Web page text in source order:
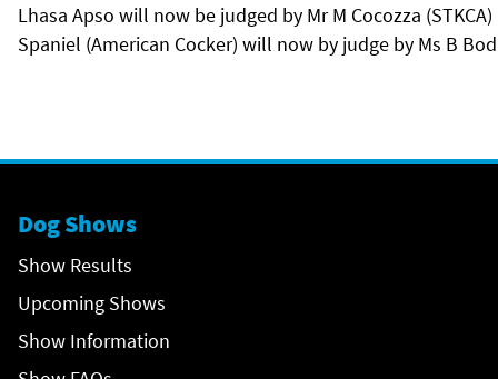
Lhasa Apso will now be judged by Mr M Cocozza (STKCA)
Spaniel (American Cocker) will now by judge by Ms B
Dog Shows
Show Results
Upcoming Shows
Show Information